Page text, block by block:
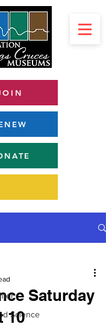
Science
Saturday
10